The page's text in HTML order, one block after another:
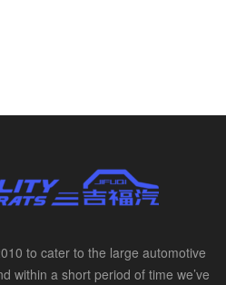
to cater to the large automotive
within a short period of time we’ve